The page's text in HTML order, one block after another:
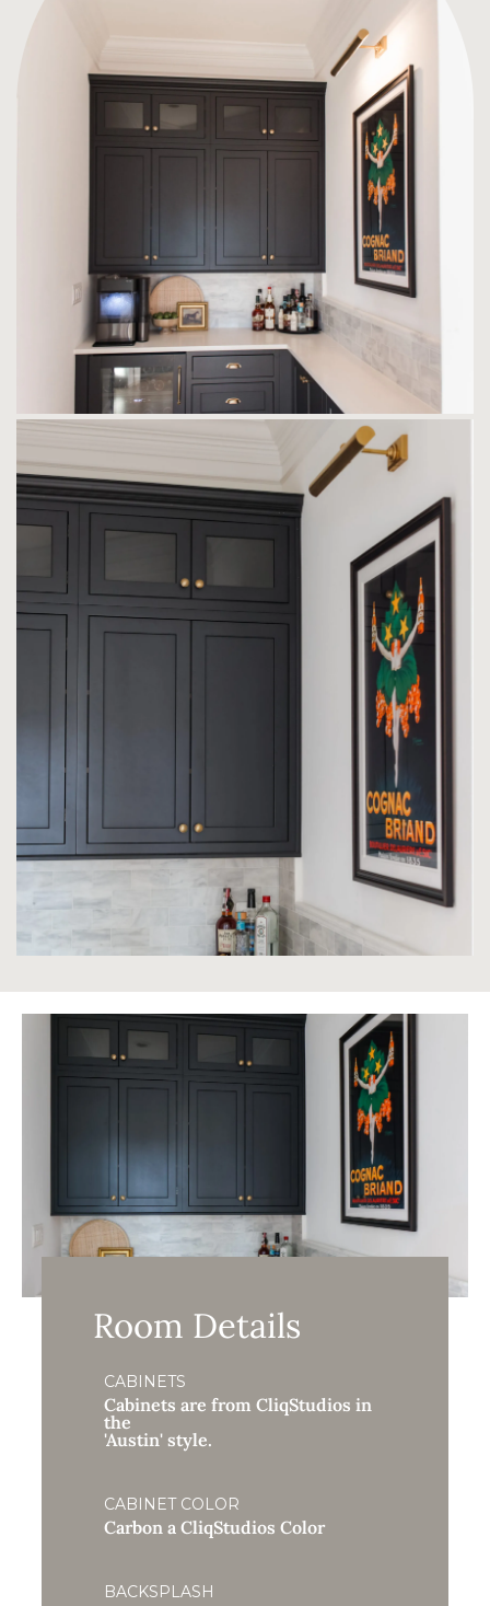
Room Details
CABINETS
Cabinets are from CliqStudios in
the
'Austin' style.
CABINET COLOR
Carbon a CliqStudios Color
BACKSPLASH